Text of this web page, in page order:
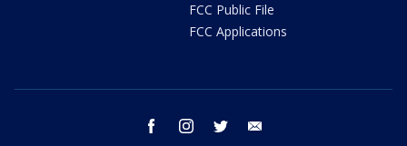
FCC Public File
FCC Applications
facebook instagram twitter